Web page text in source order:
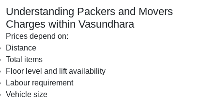
Understanding Packers and Movers
Charges within Vasundhara
Prices depend on:
Distance
Total items
Floor level and lift availability
Labour requirement
Vehicle size